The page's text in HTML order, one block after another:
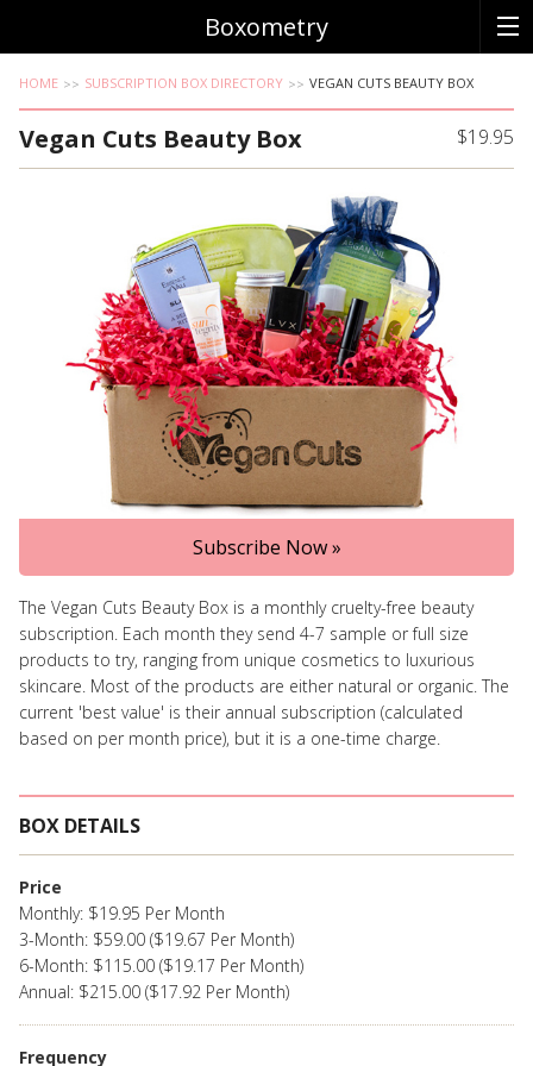
Boxometry
HOME SUBSCRIPTION BOX DIRECTORY VEGAN CUTS BEAUTY BOX
Vegan Cuts Beauty Box $19.95
Subscribe Now »
The Vegan Cuts Beauty Box is a monthly cruelty-free beauty
subscription. Each month they send 4-7 sample or full size
products to try, ranging from unique cosmetics to luxurious
skincare. Most of the products are either natural or organic. The
current 'best value' is their annual subscription (calculated
based on per month price), but it is a one-time charge.
BOX DETAILS
Price
Monthly: $19.95 Per Month
3-Month: $59.00 ($19.67 Per Month)
6-Month: $115.00 ($19.17 Per Month)
Annual: $215.00 ($17.92 Per Month)
Frequency